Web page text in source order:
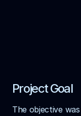
Project Goal
The objective